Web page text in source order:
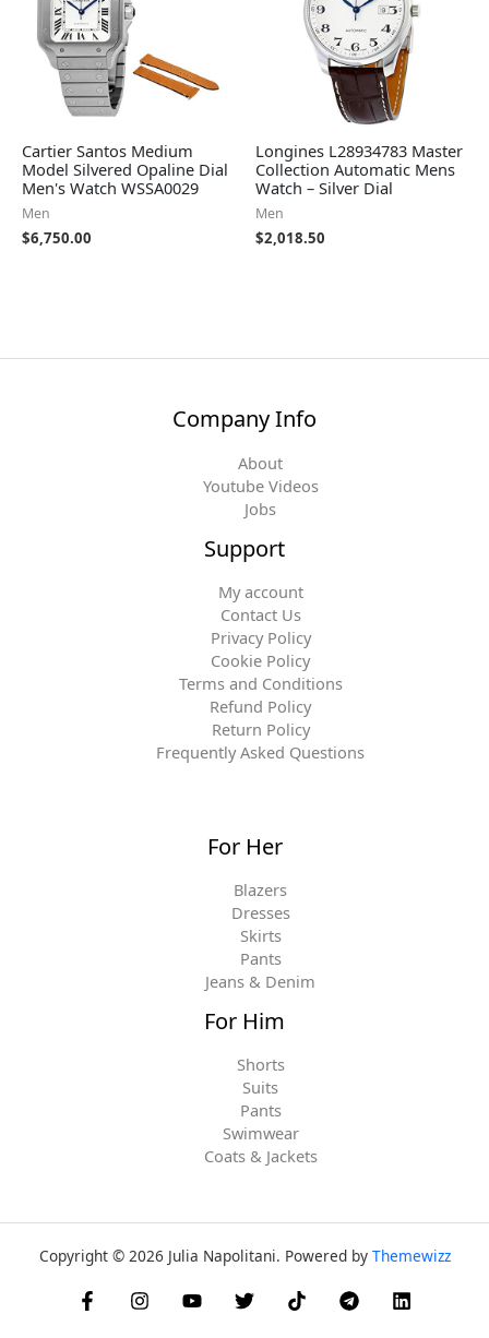
Cartier Santos Medium
Model Silvered Opaline Dial
Men's Watch WSSA0029
Men
$6,750.00
Longines L28934783 Master
Collection Automatic Mens
Watch – Silver Dial
Men
$2,018.50
Company Info
About
Youtube Videos
Jobs
Support
My account
Contact Us
Privacy Policy
Cookie Policy
Terms and Conditions
Refund Policy
Return Policy
Frequently Asked Questions
For Her
Blazers
Dresses
Skirts
Pants
Jeans & Denim
For Him
Shorts
Suits
Pants
Swimwear
Coats & Jackets
Copyright © 2026 Julia Napolitani. Powered by Themewizz